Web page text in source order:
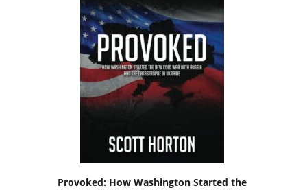
Provoked: How Washington Started the